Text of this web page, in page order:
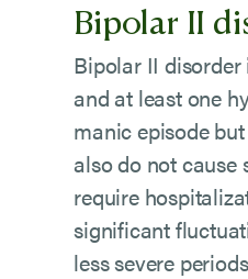
Bipolar II
Bipolar II disorder
and at least one
manic episode
also do not
require
significant
less severe